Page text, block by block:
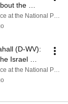
the
April 10, 2015 Conference at the National Press Club
(D-WV):
Israel
money.
April 10, 2015 Conference at the National Press Club